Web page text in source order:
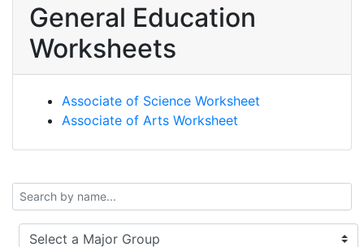
General Education
Worksheets
Associate of Science Worksheet
Associate of Arts Worksheet